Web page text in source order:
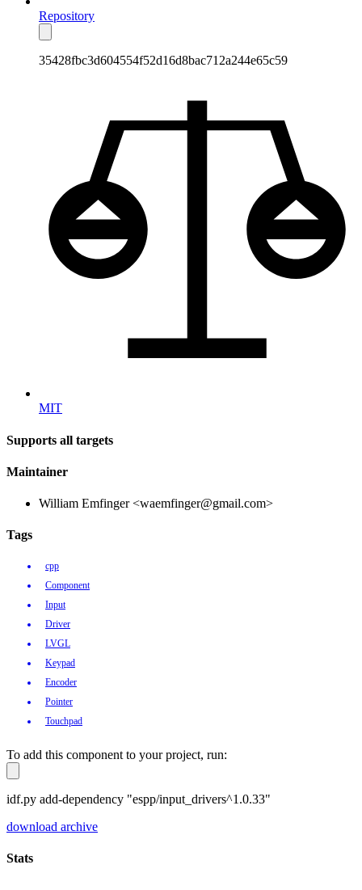
Repository
35428fbc3d604554f52d16d8bac712a244e65c59
MIT
Supports all targets
Maintainer
William Emfinger <waemfinger@gmail.com>
Tags
cpp
Component
Input
Driver
LVGL
Keypad
Encoder
Pointer
Touchpad
To add this component to your project, run:
idf.py add-dependency "espp/input_drivers^1.0.33"
download archive
Stats